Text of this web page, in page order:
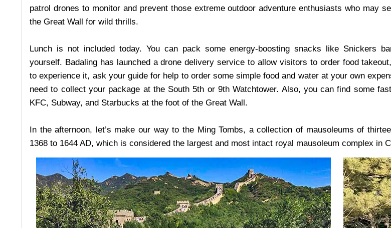
patrol drones to monitor and prevent those extreme outdoor adventure enthusiasts who may
the Great Wall for wild thrills.
Lunch is not included today. You can pack some energy-boosting snacks like Snickers
yourself. Badaling has launched a drone delivery service to allow visitors to order food
to experience it, ask your guide for help to order some simple food and water at your own
need to collect your package at the South 5th or 9th Watchtower. Also, you can find some
KFC, Subway, and Starbucks at the foot of the Great Wall.
In the afternoon, let’s make our way to the Ming Tombs, a collection of mausoleums of
1368 to 1644 AD, which is considered the largest and most intact royal mausoleum complex in